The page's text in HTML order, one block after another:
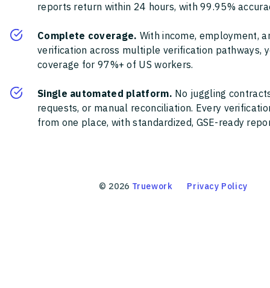
reports return within 24 hours, with 99.95%
Complete coverage. With income, employment,
verification across multiple verification pathways,
coverage for 97%+ of US workers.
Single automated platform. No juggling
requests, or manual reconciliation. Every
from one place, with standardized, GSE-ready
© 2026 Truework Privacy Policy